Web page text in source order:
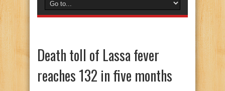
Death toll of Lassa fever
reaches 132 in five months